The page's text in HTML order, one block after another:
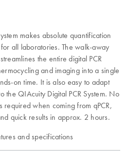
makes absolute quantification
all laboratories. The walk-away
the entire digital PCR
and imaging into a single
on time. It is also easy to adapt
the QIAcuity Digital PCR System. No
when coming from qPCR,
quick results in approx. 2 hours.
and specifications